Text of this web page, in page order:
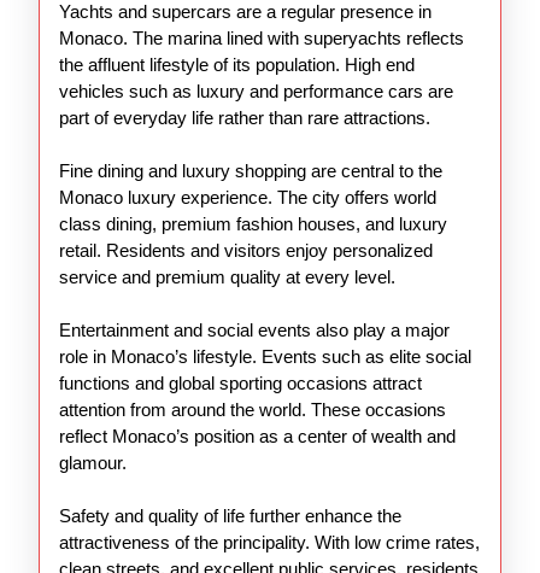
Yachts and supercars are a regular presence in
Monaco. The marina lined with superyachts reflects
the affluent lifestyle of its population. High end
vehicles such as luxury and performance cars are
part of everyday life rather than rare attractions.
Fine dining and luxury shopping are central to the
Monaco luxury experience. The city offers world
class dining, premium fashion houses, and luxury
retail. Residents and visitors enjoy personalized
service and premium quality at every level.
Entertainment and social events also play a major
role in Monaco’s lifestyle. Events such as elite social
functions and global sporting occasions attract
attention from around the world. These occasions
reflect Monaco’s position as a center of wealth and
glamour.
Safety and quality of life further enhance the
attractiveness of the principality. With low crime rates,
clean streets, and excellent public services, residents